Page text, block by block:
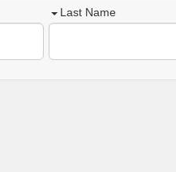
Last Name